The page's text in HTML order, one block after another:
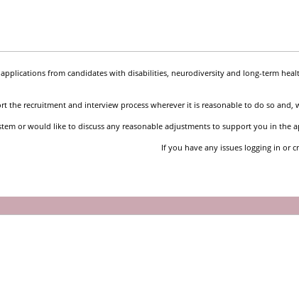
applications from candidates with disabilities, neurodiversity and long-term
the recruitment and interview process wherever it is reasonable to do so
or would like to discuss any reasonable adjustments to support you in the
If you have any issues logging in or